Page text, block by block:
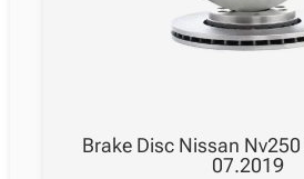
Brake Disc Nissan
07.2019